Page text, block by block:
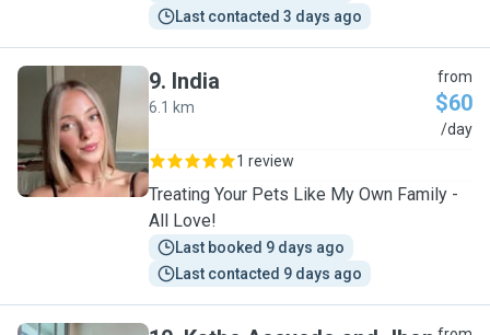
Last contacted 3 days ago
I
9. India
6.1 km
from
$60
/day
1 review
Treating Your Pets Like My Own Family -
All Love!
Last booked 9 days ago
Last contacted 9 days ago